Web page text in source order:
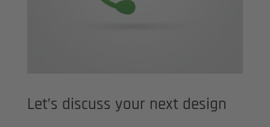
Let’s discuss your next design